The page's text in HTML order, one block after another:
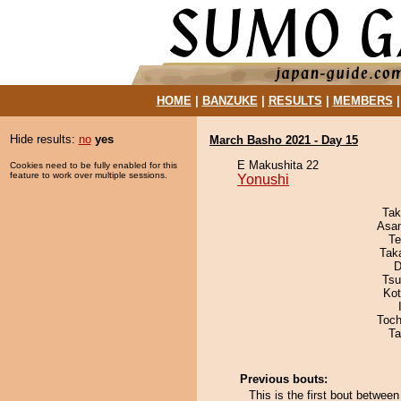
HOME| BANZUKE| RESULTS MEMBERS
Hide results: no yes
Cookies need to be fully enabled for this
feature to work over multiple sessions.
March Basho 2021 - Day 15
E Makushita 22
Yonushi
Previous bouts:
This is the first bout